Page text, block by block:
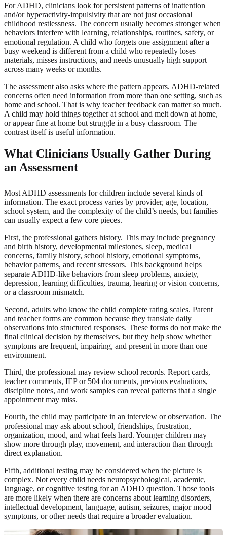
For ADHD, clinicians look for persistent patterns of inattention
and/or hyperactivity-impulsivity that are not just occasional
childhood restlessness. The concern usually becomes stronger when
behaviors interfere with learning, relationships, routines, safety, or
emotional regulation. A child who forgets one assignment after a
busy weekend is different from a child who repeatedly loses
materials, misses instructions, and needs unusually high support
across many weeks or months.
The assessment also asks where the pattern appears. ADHD-related
concerns often need information from more than one setting, such as
home and school. That is why teacher feedback can matter so much.
A child may hold things together at school and melt down at home,
or appear fine at home but struggle in a busy classroom. The
contrast itself is useful information.
What Clinicians Usually Gather During
an Assessment
Most ADHD assessments for children include several kinds of
information. The exact process varies by provider, age, location,
school system, and the complexity of the child’s needs, but families
can usually expect a few core pieces.
First, the professional gathers history. This may include pregnancy
and birth history, developmental milestones, sleep, medical
concerns, family history, school history, emotional symptoms,
behavior patterns, and recent stressors. This background helps
separate ADHD-like behaviors from sleep problems, anxiety,
depression, learning difficulties, trauma, hearing or vision concerns,
or a classroom mismatch.
Second, adults who know the child complete rating scales. Parent
and teacher forms are common because they translate daily
observations into structured responses. These forms do not make the
final clinical decision by themselves, but they help show whether
symptoms are frequent, impairing, and present in more than one
environment.
Third, the professional may review school records. Report cards,
teacher comments, IEP or 504 documents, previous evaluations,
discipline notes, and work samples can reveal patterns that a single
appointment may miss.
Fourth, the child may participate in an interview or observation. The
professional may ask about school, friendships, frustration,
organization, mood, and what feels hard. Younger children may
show more through play, movement, and interaction than through
direct explanation.
Fifth, additional testing may be considered when the picture is
complex. Not every child needs neuropsychological, academic,
language, or cognitive testing for an ADHD question. Those tools
are more likely when there are concerns about learning disorders,
intellectual development, language, autism, seizures, major mood
symptoms, or other needs that require a broader evaluation.